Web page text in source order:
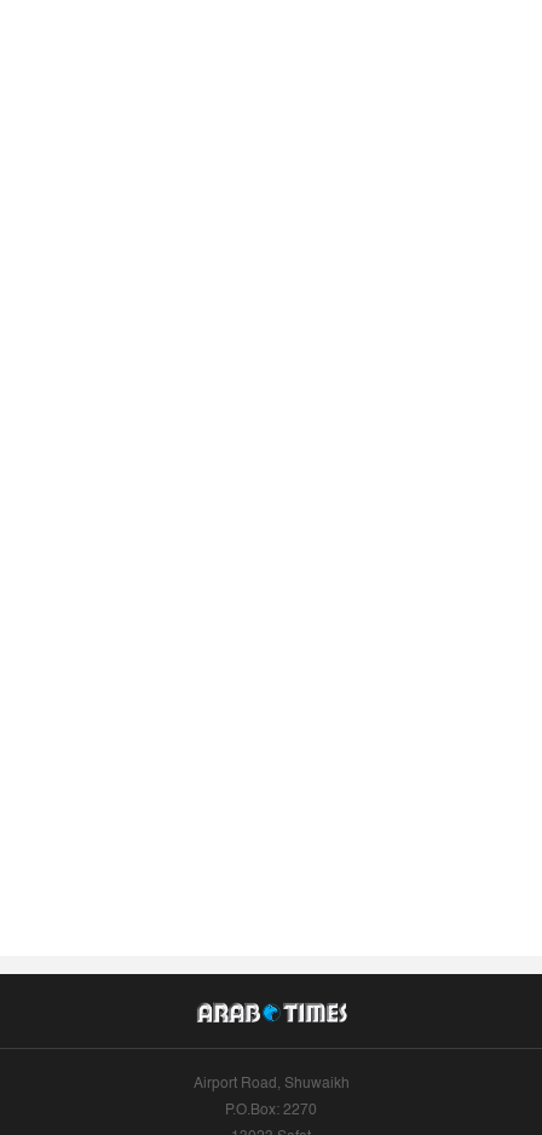
Airport Road, Shuwaikh
P.O.Box: 2270